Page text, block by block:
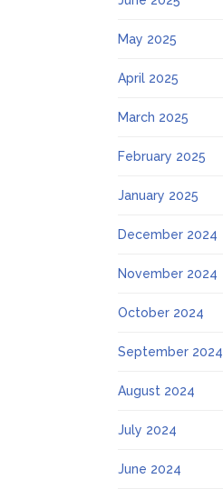
May 2025
April 2025
March 2025
February 2025
January 2025
December 2024
November 2024
October 2024
September 2024
August 2024
July 2024
June 2024